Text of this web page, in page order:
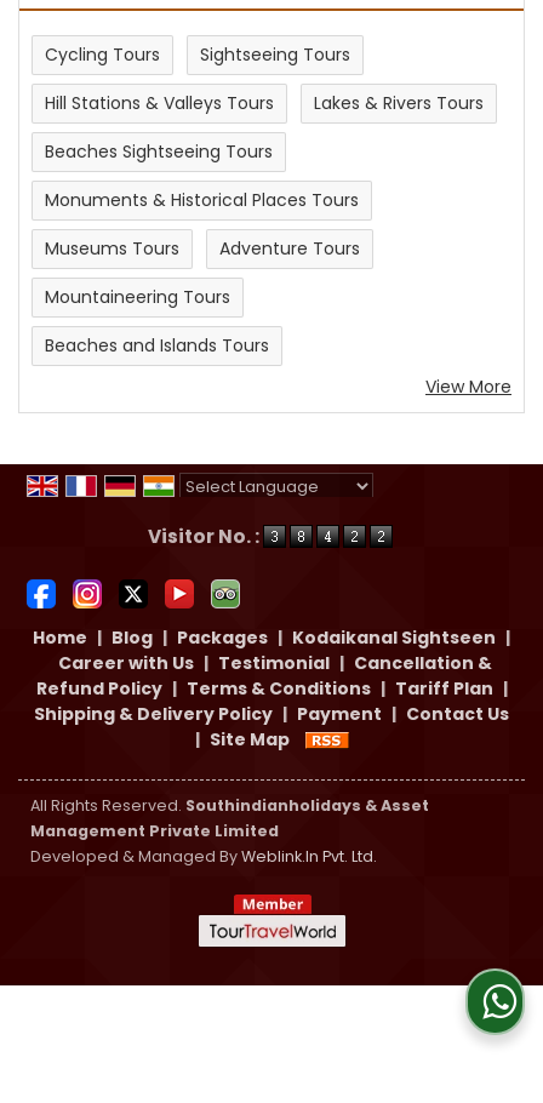
Cycling Tours
Sightseeing Tours
Hill Stations & Valleys Tours
Lakes & Rivers Tours
Beaches Sightseeing Tours
Monuments & Historical Places Tours
Museums Tours
Adventure Tours
Mountaineering Tours
Beaches and Islands Tours
View More
Visitor No. :
Home | Blog | Packages | Kodaikanal Sightseen |
Career with Us | Testimonial | Cancellation &
Refund Policy | Terms & Conditions | Tariff Plan |
Shipping & Delivery Policy | Payment | Contact Us
| Site Map
All Rights Reserved. Southindianholidays & Asset
Management Private Limited
Developed & Managed ByWeblink.In Pvt. Ltd.